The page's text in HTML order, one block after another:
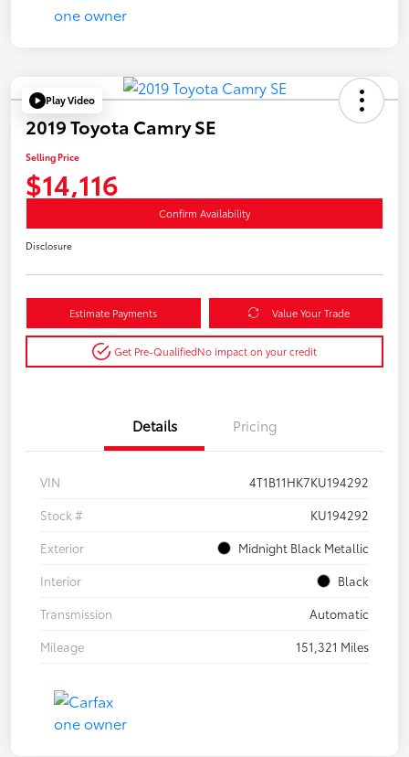
Play Video
2019 Toyota Camry SE
Selling Price
$14,116
Confirm Availability
Disclosure
Estimate Payments Value Your Trade
Get Pre-QualifiedNo impact on your credit
Details Pricing
VIN
4T1B11HK7KU194292
Stock #
KU194292
Exterior
Midnight Black Metallic
Interior
Black
Transmission
Automatic
Mileage
151,321 Miles